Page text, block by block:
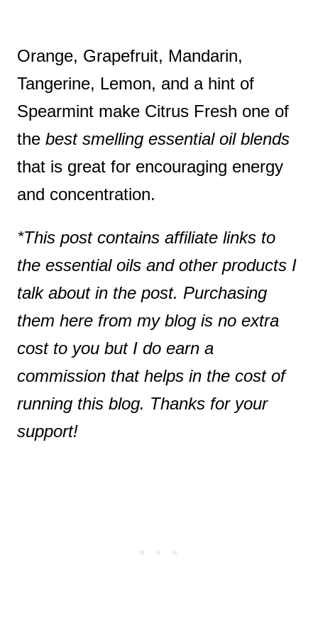
Orange, Grapefruit, Mandarin,
Tangerine, Lemon, and a hint of
Spearmint make Citrus Fresh one of
the best smelling essential oil blends
that is great for encouraging energy
and concentration.
*This post contains affiliate links to
the essential oils and other products I
talk about in the post. Purchasing
them here from my blog is no extra
cost to you but I do earn a
commission that helps in the cost of
running this blog. Thanks for your
support!